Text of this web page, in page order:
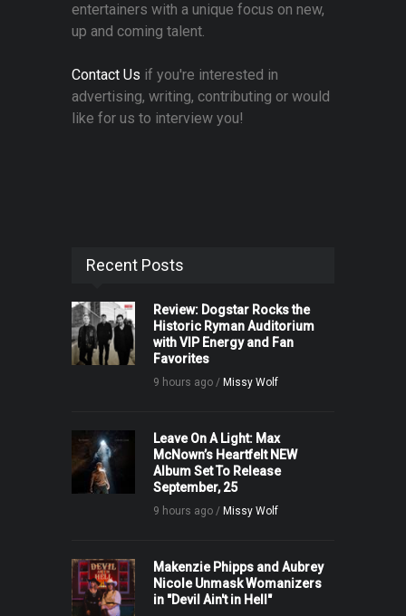
entertainers with a unique focus on new,
up and coming talent.
Contact Us if you're interested in
advertising, writing, contributing or would
like for us to interview you!
Recent Posts
Review: Dogstar Rocks the
Historic Ryman Auditorium
with VIP Energy and Fan
Favorites
9 hours ago / Missy Wolf
Leave On A Light: Max
McNown’s Heartfelt NEW
Album Set To Release
September, 25
9 hours ago / Missy Wolf
Makenzie Phipps and Aubrey
Nicole Unmask Womanizers
in "Devil Ain't in Hell"